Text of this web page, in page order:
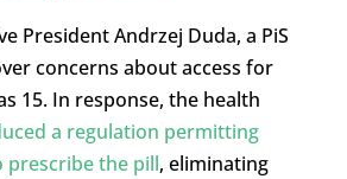
President Andrzej Duda, a PiS
concerns about access for
15. In response, the health
a regulation permitting
prescribe the pill, eliminating